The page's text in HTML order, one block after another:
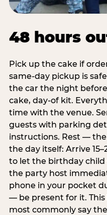
48 hours
Pick up the cake if
same-day pickup is
the car the night
cake, day-of kit.
time with the venue.
guests with parking
instructions. Rest —
the day itself: Arrive
to let the birthday child
the party host
phone in your pocket
— be present for it.
most commonly say